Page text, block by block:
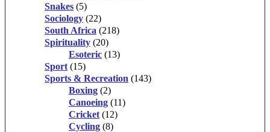
Snakes (5)
Sociology (22)
South Africa (218)
Spirituality (20)
Esoteric (13)
Sport (15)
Sports & Recreation (143)
Boxing (2)
Canoeing (11)
Cricket (12)
Cycling (8)